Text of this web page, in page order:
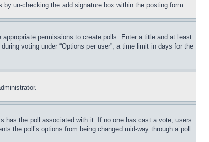
un-checking the add signature box within the posting form.
permissions to create polls. Enter a title and at least
voting under “Options per user”, a time limit in days for the
has the poll associated with it. If no one has cast a vote, users
the poll’s options from being changed mid-way through a poll.